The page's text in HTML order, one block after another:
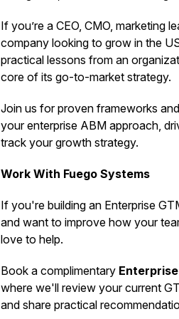
If you’re a CEO, CMO, marketing
company looking to grow in the
practical lessons from an
core of its go-to-market strategy.
Join us for proven frameworks
your enterprise ABM approach,
track your growth strategy.
Work With Fuego Systems
If you're building an Enterprise
and want to improve how your
love to help.
Book a complimentary
where we'll review your current
and share practical